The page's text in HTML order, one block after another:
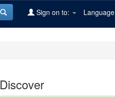
Language
Sign on to:
Discover